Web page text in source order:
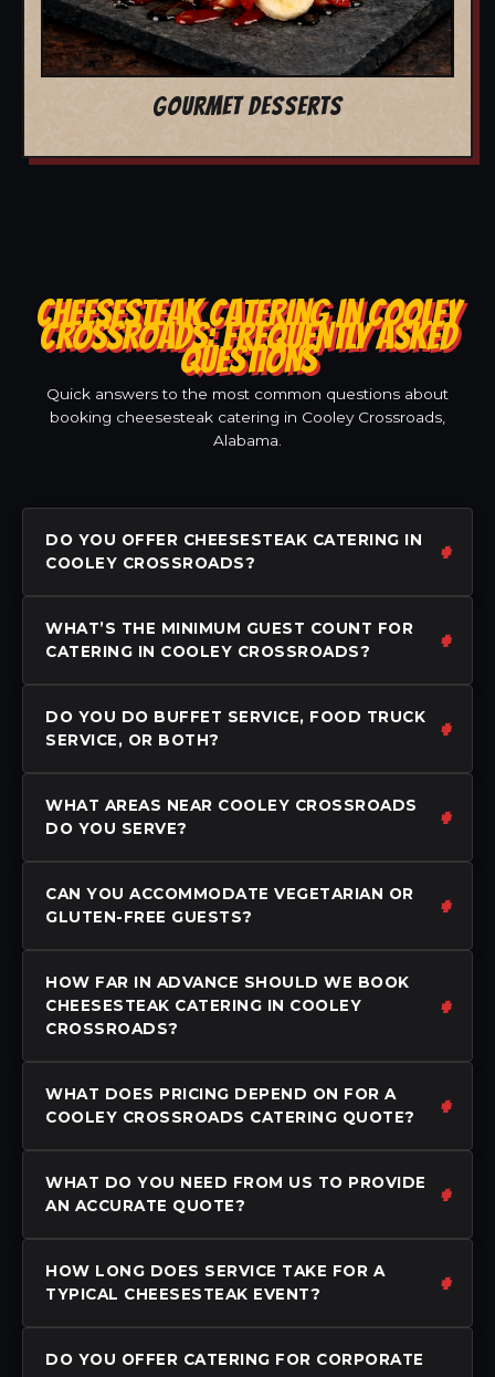
GOURMET DESSERTS
CHEESESTEAK CATERING IN COOLEY
CROSSROADS: FREQUENTLY ASKED
QUESTIONS
Quick answers to the most common questions about
booking cheesesteak catering in Cooley Crossroads,
Alabama.
DO YOU OFFER CHEESESTEAK CATERING IN
COOLEY CROSSROADS?
WHAT’S THE MINIMUM GUEST COUNT FOR
CATERING IN COOLEY CROSSROADS?
DO YOU DO BUFFET SERVICE, FOOD TRUCK
SERVICE, OR BOTH?
WHAT AREAS NEAR COOLEY CROSSROADS
DO YOU SERVE?
CAN YOU ACCOMMODATE VEGETARIAN OR
GLUTEN-FREE GUESTS?
HOW FAR IN ADVANCE SHOULD WE BOOK
CHEESESTEAK CATERING IN COOLEY
CROSSROADS?
WHAT DOES PRICING DEPEND ON FOR A
COOLEY CROSSROADS CATERING QUOTE?
WHAT DO YOU NEED FROM US TO PROVIDE
AN ACCURATE QUOTE?
HOW LONG DOES SERVICE TAKE FOR A
TYPICAL CHEESESTEAK EVENT?
DO YOU OFFER CATERING FOR CORPORATE